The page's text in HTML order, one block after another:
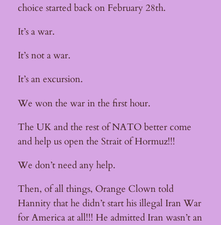
choice started back on February 28th.
It’s a war.
It’s not a war.
It’s an excursion.
We won the war in the first hour.
The UK and the rest of NATO better come
and help us open the Strait of Hormuz!!!
We don’t need any help.
Then, of all things, Orange Clown told
Hannity that he didn’t start his illegal Iran War
for America at all!!! He admitted Iran wasn’t an